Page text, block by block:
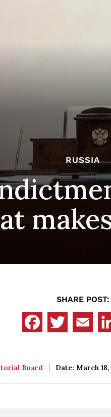
RUSSIA
SHARE POST:
Board Date: March